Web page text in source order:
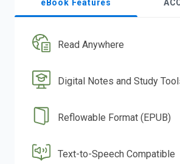
eBook Features
Read Anywhere
Digital Notes and Study
Reflowable Format (EPUB)
Text-to-Speech Compatible